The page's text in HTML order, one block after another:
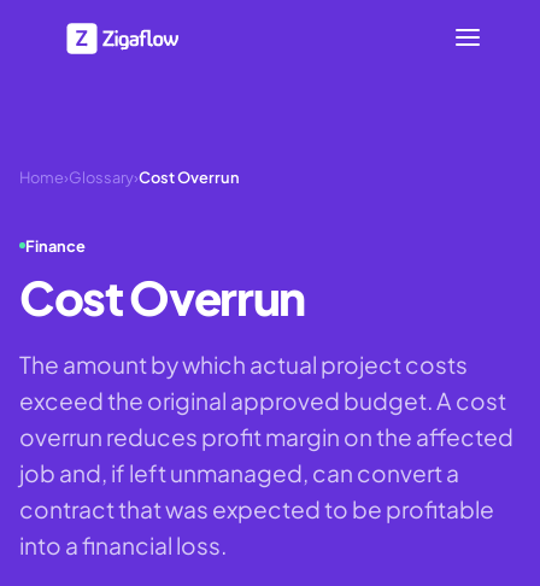
Home›Glossary›Cost Overrun
Finance
Cost Overrun
The amount by which actual project costs
exceed the original approved budget. A cost
overrun reduces profit margin on the affected
job and, if left unmanaged, can convert a
contract that was expected to be profitable
into a financial loss.